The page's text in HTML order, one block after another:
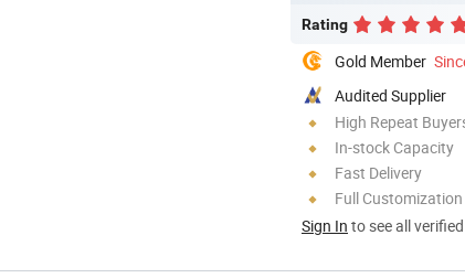
Rating
Gold Member
Audited Supplier
High Repeat
In-stock Capacity
Fast Delivery
Full Customization
Sign In to see all